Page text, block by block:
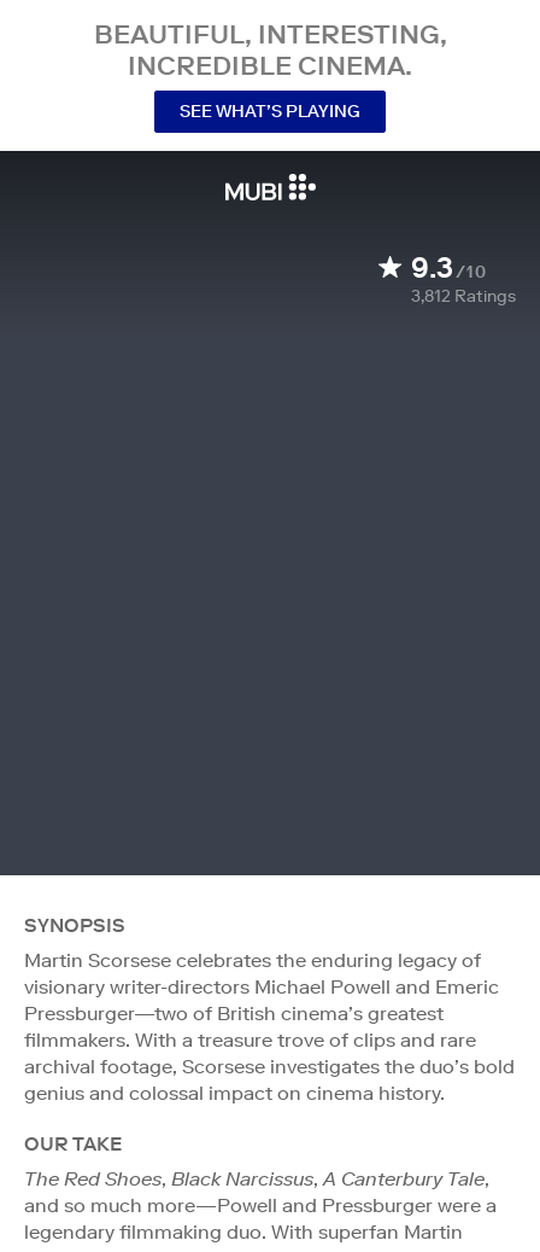
BEAUTIFUL, INTERESTING,
INCREDIBLE CINEMA.
SEE WHAT’S PLAYING
9.3/10
3,812 Ratings
SYNOPSIS
Martin Scorsese celebrates the enduring legacy of
visionary writer-directors Michael Powell and Emeric
Pressburger—two of British cinema’s greatest
filmmakers. With a treasure trove of clips and rare
archival footage, Scorsese investigates the duo’s bold
genius and colossal impact on cinema history.
OUR TAKE
The Red Shoes, Black Narcissus,A Canterbury Tale,
and so much more—Powell and Pressburger were a
legendary filmmaking duo. With superfan Martin